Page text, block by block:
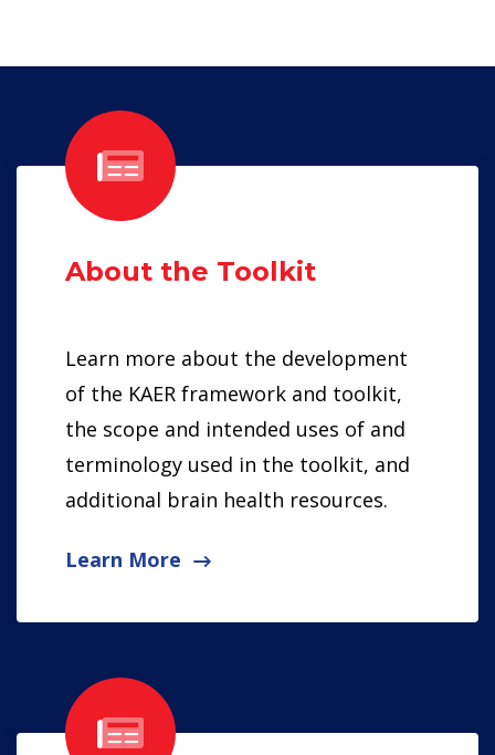
About the Toolkit
Learn more about the development
of the KAER framework and toolkit,
the scope and intended uses of and
terminology used in the toolkit, and
additional brain health resources.
Learn More